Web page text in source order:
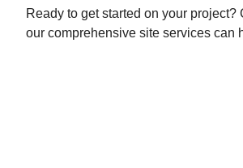
Ready to get started on your
our comprehensive site services can